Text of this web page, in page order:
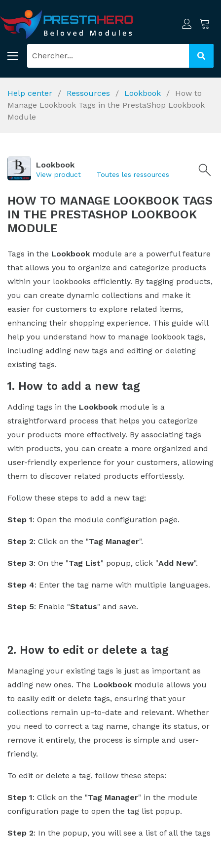
Help center Ressources Lookbook
How to
Manage Lookbook Tags in the PrestaShop Lookbook
Module
Lookbook
View product Toutes les ressources
HOW TO MANAGE LOOKBOOK TAGS
IN THE PRESTASHOP LOOKBOOK
MODULE
Tags in the Lookbook module are a powerful feature
that allows you to organize and categorize products
within your lookbooks efficiently. By tagging products,
you can create dynamic collections and make it
easier for customers to explore related items,
enhancing their shopping experience. This guide will
help you understand how to manage lookbook tags,
including adding new tags and editing or deleting
existing tags.
1. How to add a new tag
Adding tags in the Lookbook module is a
straightforward process that helps you categorize
your products more effectively. By associating tags
with products, you can create a more organized and
user-friendly experience for your customers, allowing
them to discover related products effortlessly.
Follow these steps to add a new tag:
Step 1: Open the module configuration page.
Step 2: Click on the "Tag Manager".
Step 3: On the "Tag List" popup, click "Add New".
Step 4: Enter the tag name with multiple languages.
Step 5: Enable "Status" and save.
2. How to edit or delete a tag
Managing your existing tags is just as important as
adding new ones. The Lookbook module allows you
to easily edit or delete tags, ensuring that your
collections remain up-to-date and relevant. Whether
you need to correct a tag name, change its status, or
remove it entirely, the process is simple and user-
friendly.
To edit or delete a tag, follow these steps:
Step 1: Click on the "Tag Manager" in the module
configuration page to open the tag list popup.
Step 2: In the popup, you will see a list of all the tags